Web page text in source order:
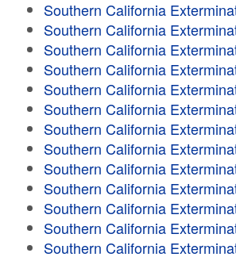
Southern California
Southern California
Southern California
Southern California
Southern California
Southern California
Southern California
Southern California
Southern California
Southern California
Southern California
Southern California
Southern California